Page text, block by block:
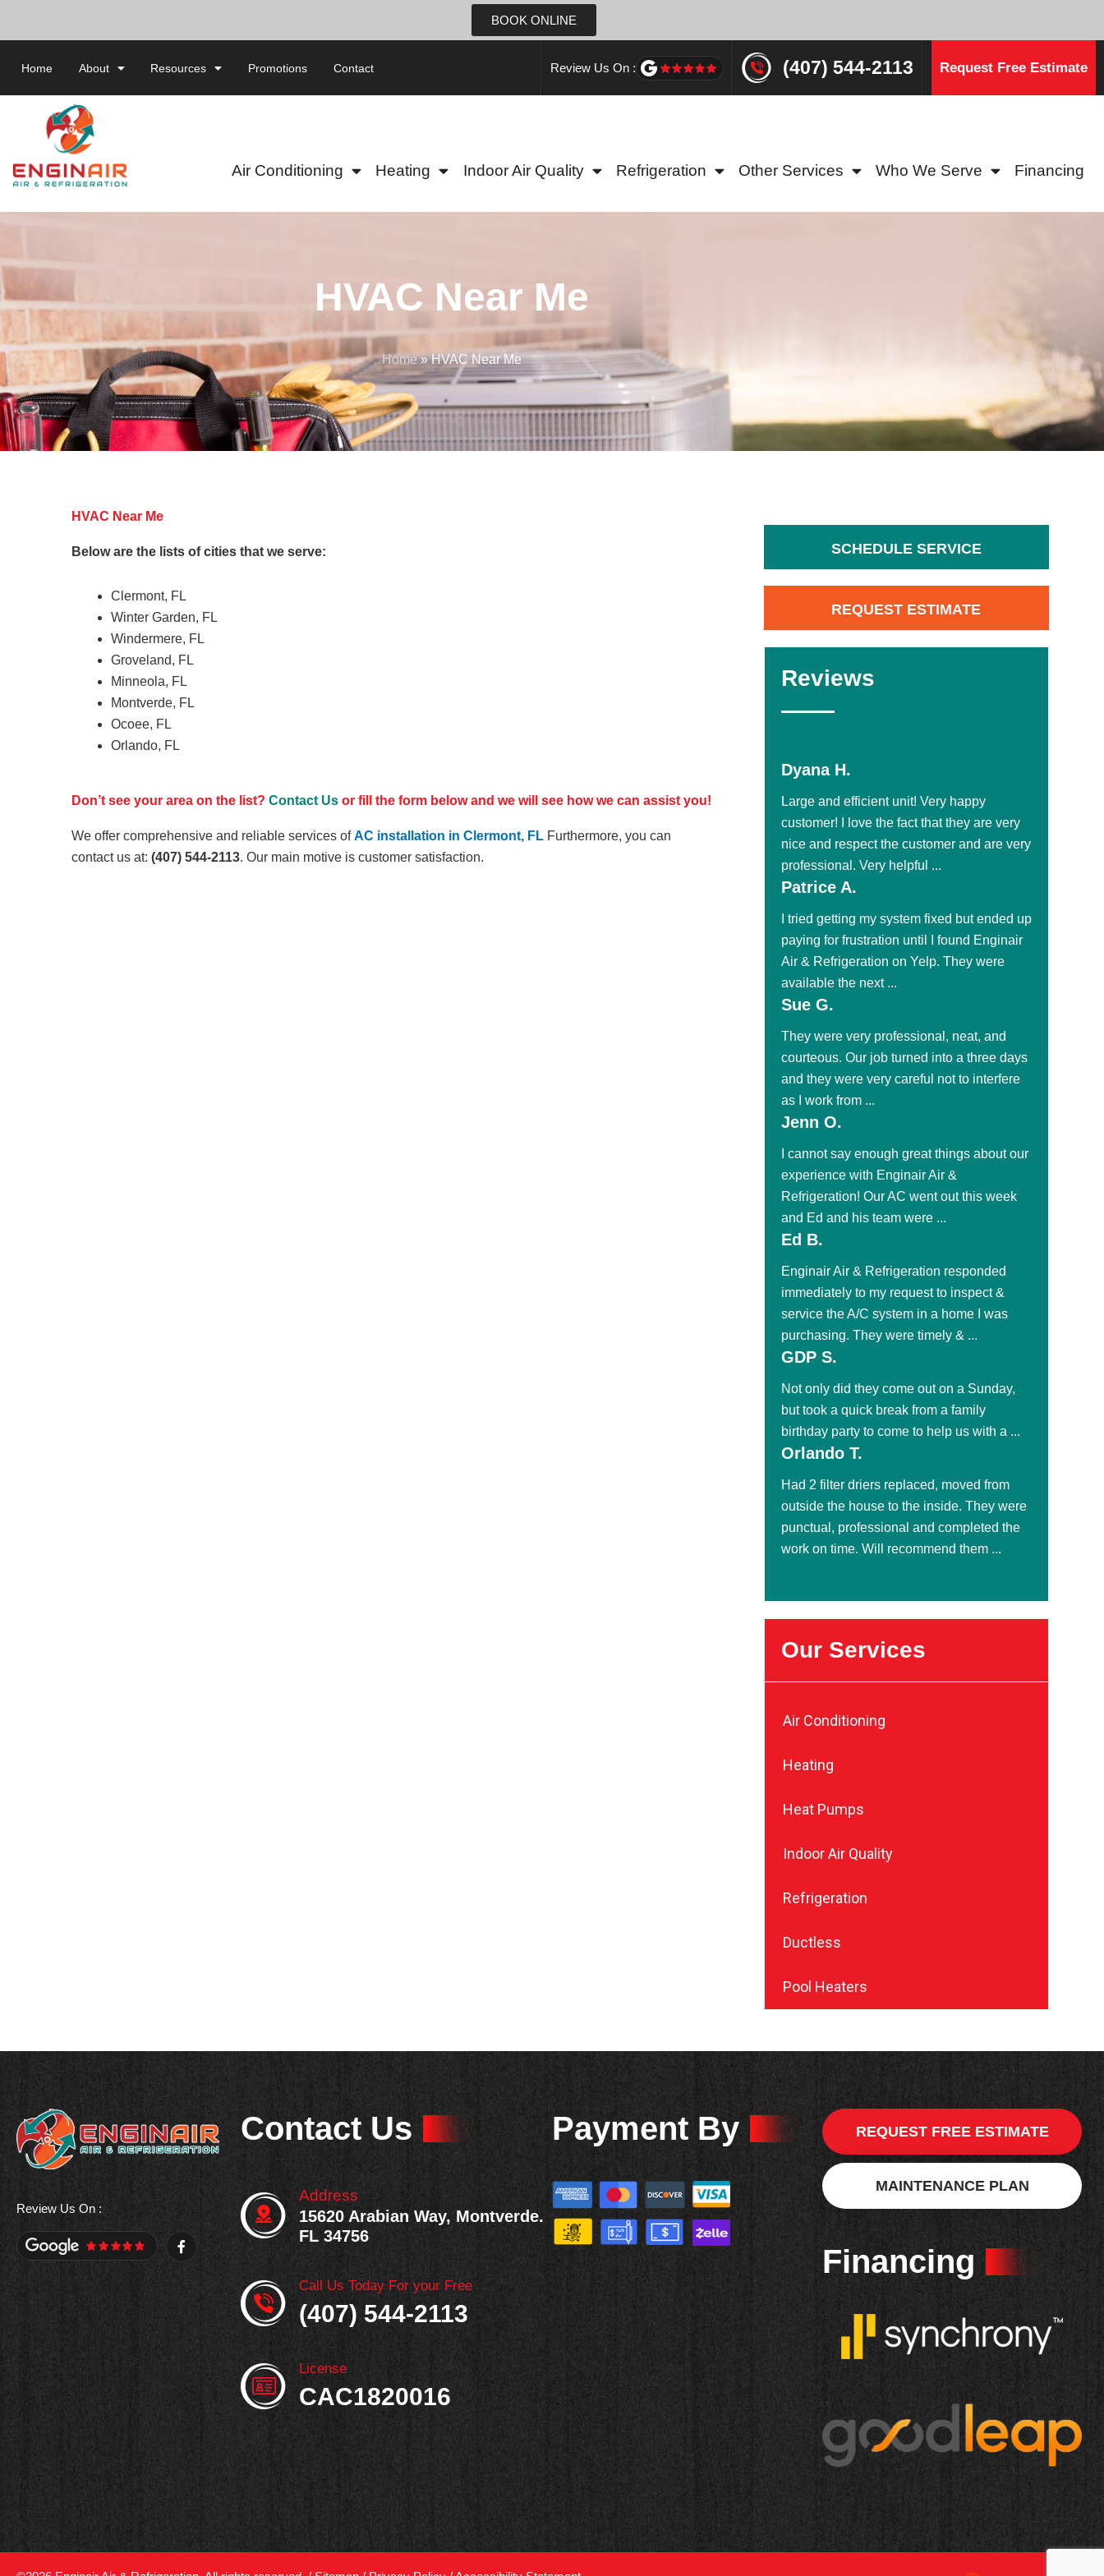
BOOK ONLINE
Home About Resources Promotions Contact Review Us On : (407) 544-2113 Request Free Estimate
Air Conditioning Heating Indoor Air Quality Refrigeration Other Services Who We Serve Financing
HVAC Near Me
Home»HVAC Near Me
HVAC Near Me
Below are the lists of cities that we serve:
Clermont, FL
Winter Garden, FL
Windermere, FL
Groveland, FL
Minneola, FL
Montverde, FL
Ocoee, FL
Orlando, FL
Don’t see your area on the list?Contact Us or fill the form below and we will see how we can assist you!
We offer comprehensive and reliable services ofAC installation in Clermont, FL Furthermore, you can
contact us at:(407) 544-2113. Our main motive is customer satisfaction.
SCHEDULE SERVICE
REQUEST ESTIMATE
Reviews
Dyana H.
Large and efficient unit! Very happy
customer! I love the fact that they are very
nice and respect the customer and are very
professional. Very helpful ...
Patrice A.
I tried getting my system fixed but ended up
paying for frustration until I found Enginair
Air & Refrigeration on Yelp. They were
available the next ...
Sue G.
They were very professional, neat, and
courteous. Our job turned into a three days
and they were very careful not to interfere
as I work from ...
Jenn O.
I cannot say enough great things about our
experience with Enginair Air &
Refrigeration! Our AC went out this week
and Ed and his team were ...
Ed B.
Enginair Air & Refrigeration responded
immediately to my request to inspect &
service the A/C system in a home I was
purchasing. They were timely & ...
GDP S.
Not only did they come out on a Sunday,
but took a quick break from a family
birthday party to come to help us with a ...
Orlando T.
Had 2 filter driers replaced, moved from
outside the house to the inside. They were
punctual, professional and completed the
work on time. Will recommend them ...
Our Services
Air Conditioning
Heating
Heat Pumps
Indoor Air Quality
Refrigeration
Ductless
Pool Heaters
Review Us On :
F
a
c
Contact Us
Address
15620 Arabian Way, Montverde.
FL 34756
Call Us Today For your Free
(407) 544-2113
License
CAC1820016
Payment By REQUEST FREE ESTIMATE
MAINTENANCE PLAN
Financing